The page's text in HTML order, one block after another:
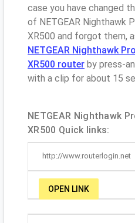
case you have changed
of NETGEAR Nighthawk
XR500 and forgot them,
NETGEAR Nighthawk
XR500 router by press-
with a clip for about 15
NETGEAR Nighthawk
XR500 Quick links:
http://www.routerlogin.net
OPEN LINK